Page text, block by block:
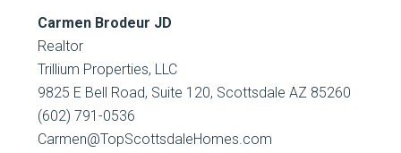
Carmen Brodeur JD
Realtor
Trillium Properties, LLC
9825 E Bell Road, Suite 120, Scottsdale AZ 85260
(602) 791-0536
Carmen@TopScottsdaleHomes.com